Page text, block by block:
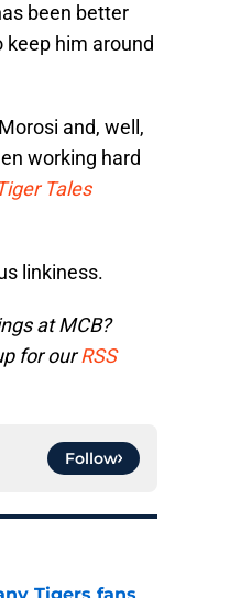
been better
him around
and, well,
working hard
Tales
linkiness.
at MCB?
for ourRSS
Follow